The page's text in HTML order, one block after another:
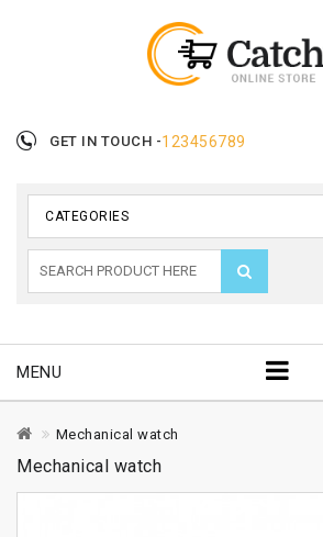
GET IN TOUCH -123456789
CATEGORIES
MENU
Mechanical watch
Mechanical watch